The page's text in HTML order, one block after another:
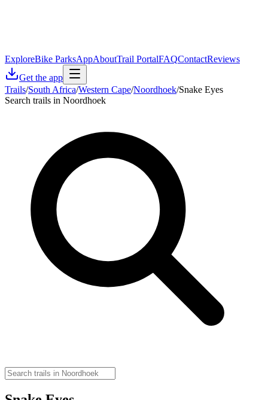
ExploreBike ParksAppAboutTrail PortalFAQContactReviews
Get the app
Trails/South Africa/Western Cape/Noordhoek/Snake Eyes
Search trails in Noordhoek